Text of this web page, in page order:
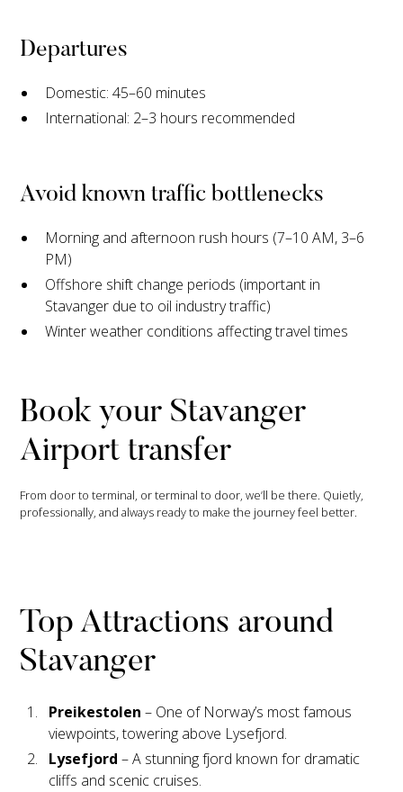
Departures
Domestic: 45–60 minutes
International: 2–3 hours recommended
Avoid known traffic bottlenecks
Morning and afternoon rush hours (7–10 AM, 3–6
PM)
Offshore shift change periods (important in
Stavanger due to oil industry traffic)
Winter weather conditions affecting travel times
Book your Stavanger
Airport transfer
From door to terminal, or terminal to door, we’ll be there. Quietly,
professionally, and always ready to make the journey feel better.
Top Attractions around
Stavanger
Preikestolen – One of Norway’s most famous
viewpoints, towering above Lysefjord.
Lysefjord – A stunning fjord known for dramatic
cliffs and scenic cruises.